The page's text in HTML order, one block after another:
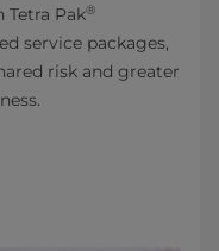
Pak®
service packages,
risk and greater